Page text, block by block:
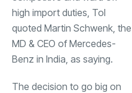
high import duties, ToI
quoted Martin Schwenk, the
MD & CEO of Mercedes-
Benz in India, as saying.
The decision to go big on